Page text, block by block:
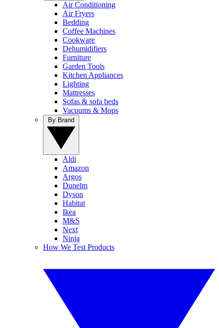
Air Conditioning
Air Fryers
Bedding
Coffee Machines
Cookware
Dehumidifiers
Furniture
Garden Tools
Kitchen Appliances
Lighting
Mattresses
Sofas & sofa beds
Vacuums & Mops
Aldi
Amazon
Argos
Dunelm
Dyson
Habitat
Ikea
M&S
Next
Ninja
How We Test Products